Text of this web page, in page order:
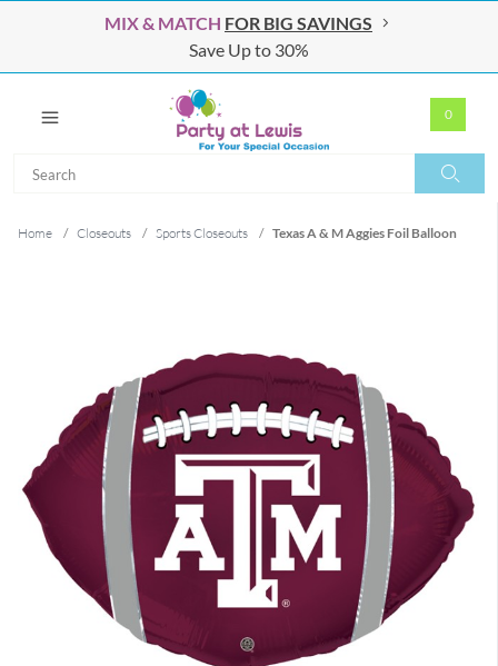
MIX & MATCH FOR BIG SAVINGS
Save Up to 30%
0
Home / Closeouts / Sports Closeouts / Texas A & M Aggies Foil Balloon